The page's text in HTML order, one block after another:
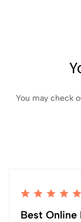
You may check
Best Online